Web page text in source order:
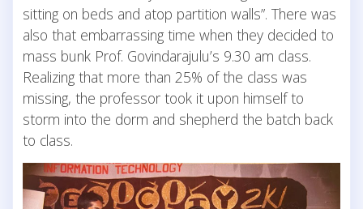
sitting on beds and atop partition walls”. There was
also that embarrassing time when they decided to
mass bunk Prof. Govindarajulu’s 9.30 am class.
Realizing that more than 25% of the class was
missing, the professor took it upon himself to
storm into the dorm and shepherd the batch back
to class.